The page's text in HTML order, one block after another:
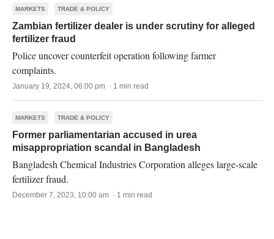
MARKETS TRADE & POLICY
Zambian fertilizer dealer is under scrutiny for alleged
fertilizer fraud
Police uncover counterfeit operation following farmer
complaints.
January 19, 2024, 06:00 pm · 1 min read
MARKETS TRADE & POLICY
Former parliamentarian accused in urea
misappropriation scandal in Bangladesh
Bangladesh Chemical Industries Corporation alleges large-scale
fertilizer fraud.
December 7, 2023, 10:00 am · 1 min read